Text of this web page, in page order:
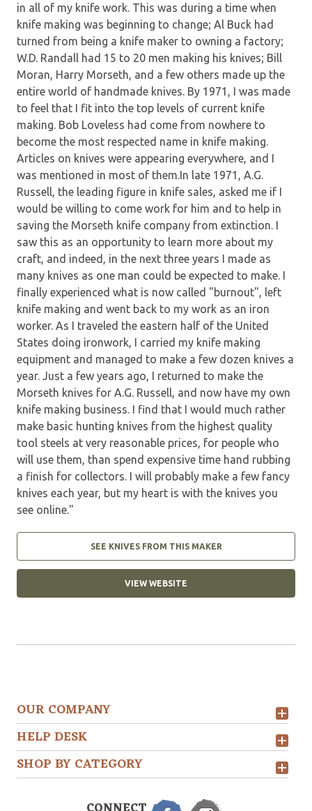
in all of my knife work. This was during a time when
knife making was beginning to change; Al Buck had
turned from being a knife maker to owning a factory;
W.D. Randall had 15 to 20 men making his knives; Bill
Moran, Harry Morseth, and a few others made up the
entire world of handmade knives. By 1971, I was made
to feel that I fit into the top levels of current knife
making. Bob Loveless had come from nowhere to
become the most respected name in knife making.
Articles on knives were appearing everywhere, and I
was mentioned in most of them.In late 1971, A.G.
Russell, the leading figure in knife sales, asked me if I
would be willing to come work for him and to help in
saving the Morseth knife company from extinction. I
saw this as an opportunity to learn more about my
craft, and indeed, in the next three years I made as
many knives as one man could be expected to make. I
finally experienced what is now called "burnout", left
knife making and went back to my work as an iron
worker. As I traveled the eastern half of the United
States doing ironwork, I carried my knife making
equipment and managed to make a few dozen knives a
year. Just a few years ago, I returned to make the
Morseth knives for A.G. Russell, and now have my own
knife making business. I find that I would much rather
make basic hunting knives from the highest quality
tool steels at very reasonable prices, for people who
will use them, than spend expensive time hand rubbing
a finish for collectors. I will probably make a few fancy
knives each year, but my heart is with the knives you
see online."
SEE KNIVES FROM THIS MAKER
VIEW WEBSITE
OUR COMPANY
HELP DESK
SHOP BY CATEGORY